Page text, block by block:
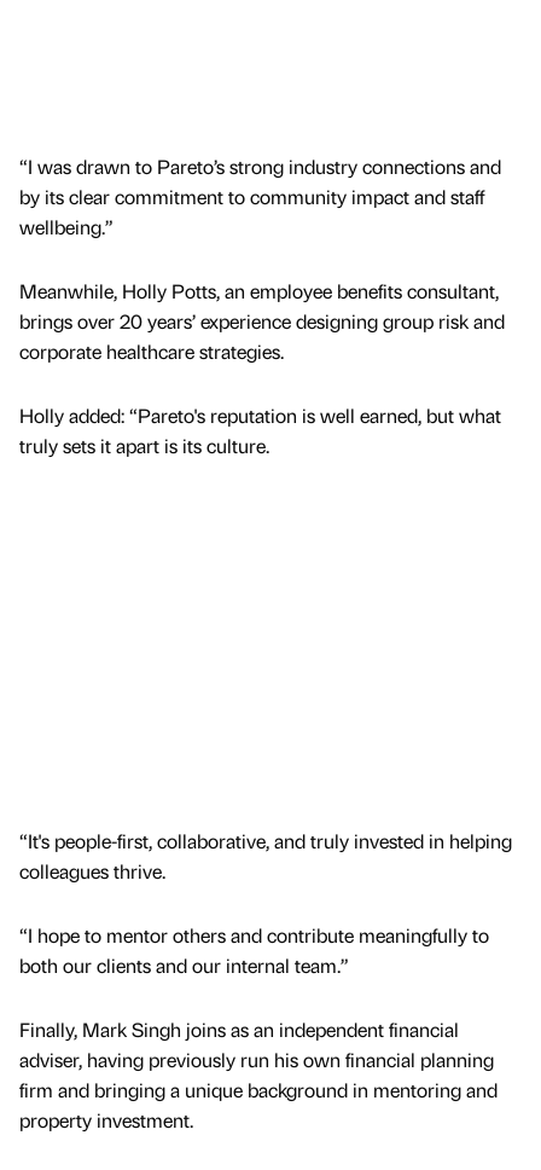
“I was drawn to Pareto’s strong industry connections and
by its clear commitment to community impact and staff
wellbeing.”
Meanwhile, Holly Potts, an employee benefits consultant,
brings over 20 years’ experience designing group risk and
corporate healthcare strategies.
Holly added: “Pareto's reputation is well earned, but what
truly sets it apart is its culture.
“It's people-first, collaborative, and truly invested in helping
colleagues thrive.
“I hope to mentor others and contribute meaningfully to
both our clients and our internal team.”
Finally, Mark Singh joins as an independent financial
adviser, having previously run his own financial planning
firm and bringing a unique background in mentoring and
property investment.